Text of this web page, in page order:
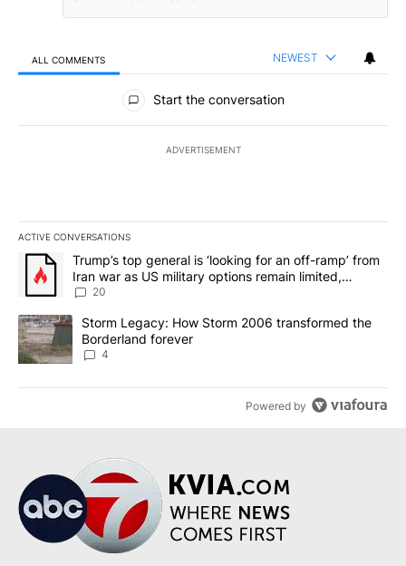
ALL COMMENTS NEWEST
All Comments
Start the conversation
ADVERTISEMENT
ACTIVE CONVERSATIONS
The following is a list of the most commented articles in the last
A trending article titled "Trump’s top general is ‘looking for an
Trump’s top general is ‘looking for an off-ramp’ from
Iran war as US military options remain limited,
sources say
20
A trending article titled "Storm Legacy: How Storm 2006
Storm Legacy: How Storm 2006 transformed the
Borderland forever
4
Powered by